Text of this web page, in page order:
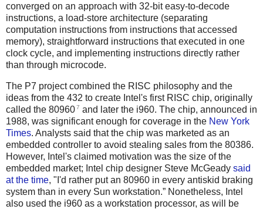
converged on an approach with 32-bit easy-to-decode
instructions, a load-store architecture (separating
computation instructions from instructions that accessed
memory), straightforward instructions that executed in one
clock cycle, and implementing instructions directly rather
than through microcode.
The P7 project combined the RISC philosophy and the
ideas from the 432 to create Intel's first RISC chip, originally
called the 809607 and later the i960. The chip, announced in
1988, was significant enough for coverage in the New York
Times. Analysts said that the chip was marketed as an
embedded controller to avoid stealing sales from the 80386.
However, Intel's claimed motivation was the size of the
embedded market; Intel chip designer Steve McGeady said
at the time, "I'd rather put an 80960 in every antiskid braking
system than in every Sun workstation.” Nonetheless, Intel
also used the i960 as a workstation processor, as will be